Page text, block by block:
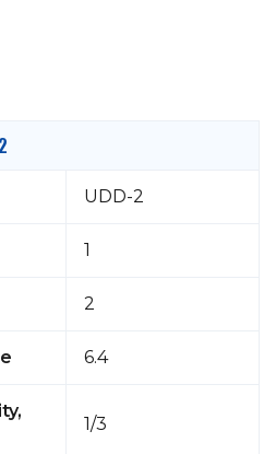
UDD-2
1
2
6.4
1/3